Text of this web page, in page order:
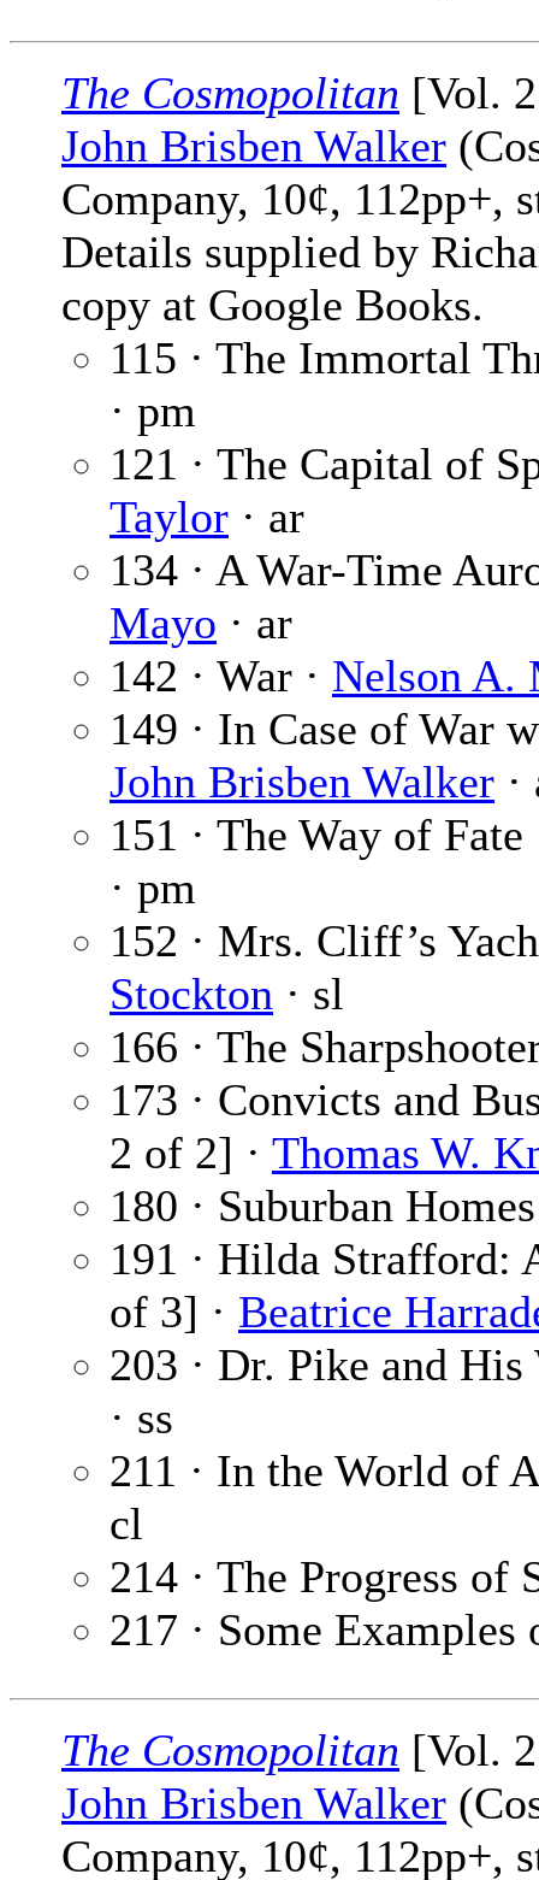
The Cosmopolitan [Vol.
John Brisben Walker
Company, 10¢, 112pp+,
Details supplied by
copy at Google Books.
115 · The Immortal
· pm
121 · The Capital of
Taylor · ar
134 · A War-Time
Mayo · ar
142 · War · Nelson A.
149 · In Case of War
John Brisben Walker
151 · The Way of Fate
· pm
152 · Mrs. Cliff’s
Stockton · sl
166 · The
173 · Convicts and
2 of 2] · Thomas W.
180 · Suburban
191 · Hilda Strafford:
of 3] · Beatrice
203 · Dr. Pike and
· ss
211 · In the World of
cl
214 · The Progress of
217 · Some
The Cosmopolitan [Vol.
John Brisben Walker
Company, 10¢, 112pp+,